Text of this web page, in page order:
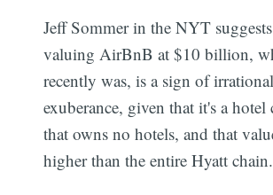
Jeff Sommer in the NYT
valuing AirBnB at $10 billion,
recently was, is a sign of irrational
exuberance, given that it's a hotel
that owns no hotels, and that
higher than the entire Hyatt chain.